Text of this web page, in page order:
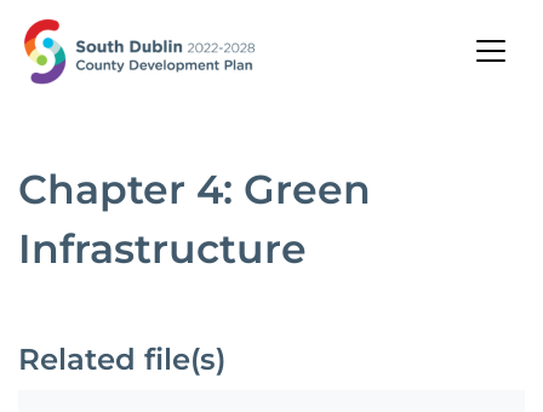
Chapter 4: Green
Infrastructure
Related file(s)